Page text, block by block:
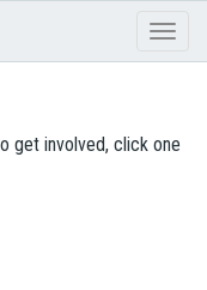
get involved, click one